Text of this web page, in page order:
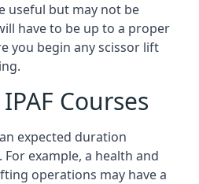
useful but may not be
have to be up to a proper
you begin any scissor lift
Courses
expected duration
example, a health and
operations may have a